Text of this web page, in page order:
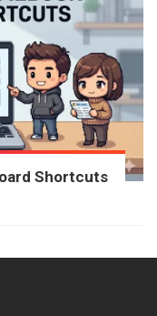
Shortcuts